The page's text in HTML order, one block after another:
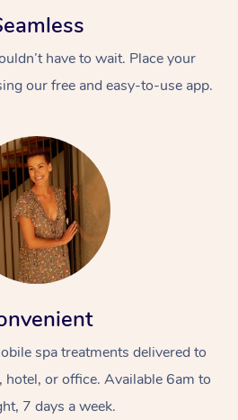
have to wait. Place your
our free and easy-to-use app.
spa treatments delivered to
or office. Available 6am to
7 days a week.